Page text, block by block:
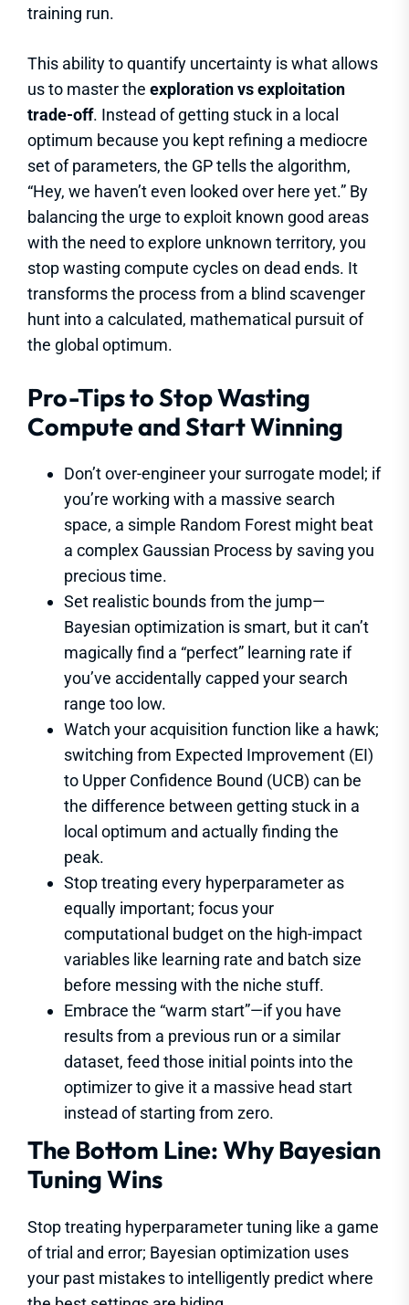
training run.
This ability to quantify uncertainty is what allows
us to master the exploration vs exploitation
trade-off. Instead of getting stuck in a local
optimum because you kept refining a mediocre
set of parameters, the GP tells the algorithm,
“Hey, we haven’t even looked over here yet.” By
balancing the urge to exploit known good areas
with the need to explore unknown territory, you
stop wasting compute cycles on dead ends. It
transforms the process from a blind scavenger
hunt into a calculated, mathematical pursuit of
the global optimum.
Pro-Tips to Stop Wasting
Compute and Start Winning
Don’t over-engineer your surrogate model; if
you’re working with a massive search
space, a simple Random Forest might beat
a complex Gaussian Process by saving you
precious time.
Set realistic bounds from the jump—
Bayesian optimization is smart, but it can’t
magically find a “perfect” learning rate if
you’ve accidentally capped your search
range too low.
Watch your acquisition function like a hawk;
switching from Expected Improvement (EI)
to Upper Confidence Bound (UCB) can be
the difference between getting stuck in a
local optimum and actually finding the
peak.
Stop treating every hyperparameter as
equally important; focus your
computational budget on the high-impact
variables like learning rate and batch size
before messing with the niche stuff.
Embrace the “warm start”—if you have
results from a previous run or a similar
dataset, feed those initial points into the
optimizer to give it a massive head start
instead of starting from zero.
The Bottom Line: Why Bayesian
Tuning Wins
Stop treating hyperparameter tuning like a game
of trial and error; Bayesian optimization uses
your past mistakes to intelligently predict where